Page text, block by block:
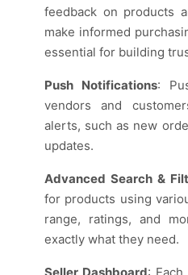
feedback on products
make informed
essential for building
Push Notifications:
vendors and
alerts, such as new
updates.
Advanced Search &
for products using
range, ratings, and
exactly what they need.